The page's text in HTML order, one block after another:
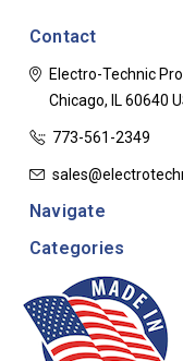
Contact
Electro-Technic
Chicago, IL 60640
773-561-2349
Navigate
Categories